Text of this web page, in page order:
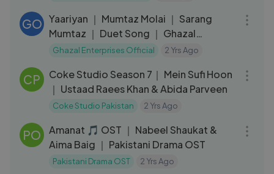
GO Yaariyan ｜ Mumtaz Molai ｜ Sarang
Mumtaz ｜ Duet Song ｜ Ghazal
Enterprises Official
Ghazal Enterprises Official 2 Yrs Ago
CP
Coke Studio Season 7｜ Mein Sufi Hoon
｜ Ustaad Raees Khan & Abida Parveen
Coke Studio Pakistan 2 Yrs Ago
PO
Amanat 🎵 OST ｜ Nabeel Shaukat &
Aima Baig ｜ Pakistani Drama OST
Pakistani Drama OST 2 Yrs Ago